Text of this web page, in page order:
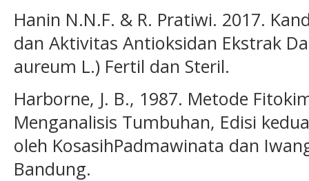
Hanin N.N.F. & R. Pratiwi. 2017.
dan Aktivitas Antioksidan Ekstrak
aureum L.) Fertil dan Steril.
Harborne, J. B., 1987. Metode
Menganalisis Tumbuhan, Edisi
oleh KosasihPadmawinata dan
Bandung.